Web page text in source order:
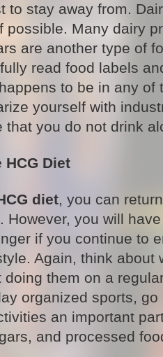
to stay away from.
possible. Many dairy
are another type of
read food labels
to be in any of
yourself with
that you do not drink
HCG Diet
diet, you can
However, you will
if you continue to
Again, think about
them on a
organized sports,
an important
and processed